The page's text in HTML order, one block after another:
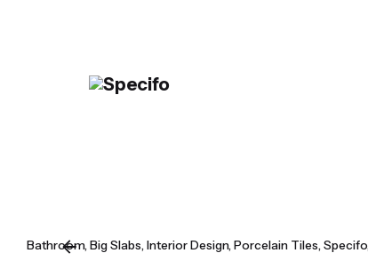
Bathroom Big Slabs Interior Design Porcelain Tiles Specifo